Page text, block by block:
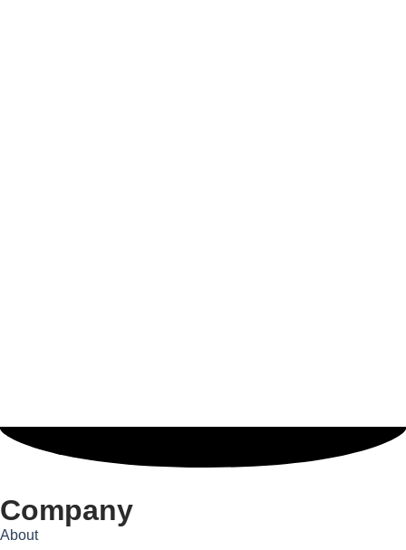
Company
About